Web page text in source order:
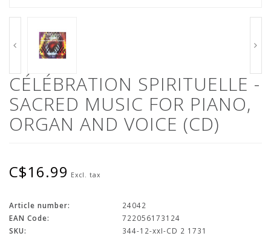
CÉLÉBRATION SPIRITUELLE -
SACRED MUSIC FOR PIANO,
ORGAN AND VOICE (CD)
C$16.99 Excl. tax
Article number:
24042
EAN Code:
722056173124
SKU:
344-12-xxI-CD 2 1731